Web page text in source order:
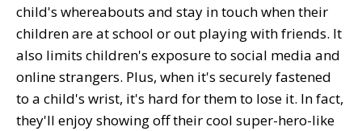
child's whereabouts and stay in touch when their
children are at school or out playing with friends. It
also limits children's exposure to social media and
online strangers. Plus, when it's securely fastened
to a child's wrist, it's hard for them to lose it. In fact,
they'll enjoy showing off their cool super-hero-like